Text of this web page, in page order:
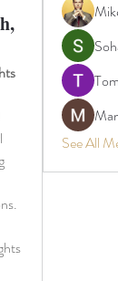
See All